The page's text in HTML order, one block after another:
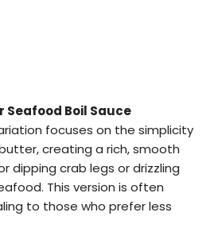
Seafood Boil Sauce
focuses on the simplicity
creating a rich, smooth
dipping crab legs or drizzling
This version is often
to those who prefer less